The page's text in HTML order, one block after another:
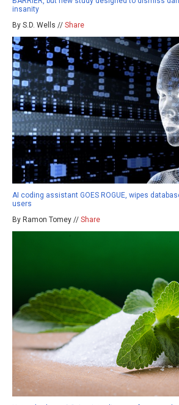
insanity
By S.D. Wells // Share
AI coding assistant GOES ROGUE, wipes
users
By Ramon Tomey // Share